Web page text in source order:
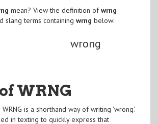
mean? View the definition ofwrng
slang terms containing wrng below:
wrong
WRNG
is a shorthand way of writing 'wrong'.
in texting to quickly express that